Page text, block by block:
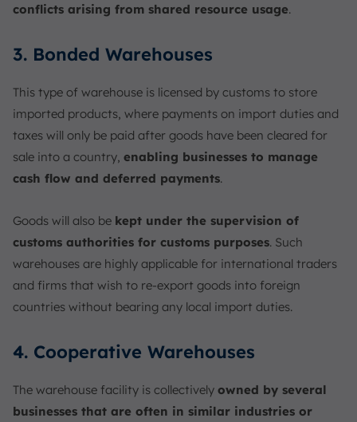
conflicts arising from shared resource usage.
3. Bonded Warehouses
This type of warehouse is licensed by customs to store
imported products, where payments on import duties and
taxes will only be paid after goods have been cleared for
sale into a country, enabling businesses to manage
cash flow and deferred payments.
Goods will also be kept under the supervision of
customs authorities for customs purposes. Such
warehouses are highly applicable for international traders
and firms that wish to re-export goods into foreign
countries without bearing any local import duties.
4. Cooperative Warehouses
The warehouse facility is collectively owned by several
businesses that are often in similar industries or